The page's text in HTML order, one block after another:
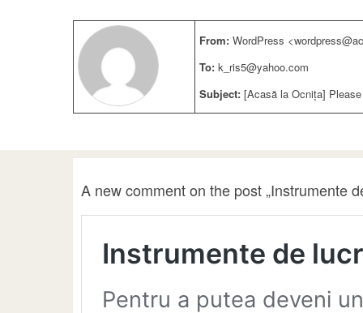
From: WordPress
To: k_ris5@yahoo.com
Subject: [Acasă la Ocnița]
A new comment on the post „Instrumente